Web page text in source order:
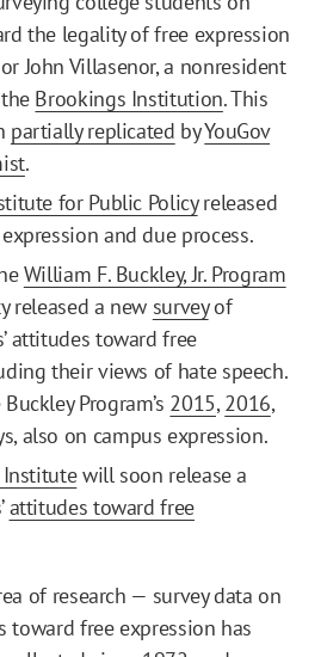
the legality of free expression
John Villasenor, a nonresident
Brookings Institution. This
partially replicated byYouGov
.
for Public Policyreleased
and due process.
William F. Buckley, Jr. Program
released a new surveyof
attitudes toward free
their views of hate speech.
Program’s 2015,2016,
also on campus expression.
Institutewill soon release a
attitudes toward free
of research — survey data on
toward free expression has